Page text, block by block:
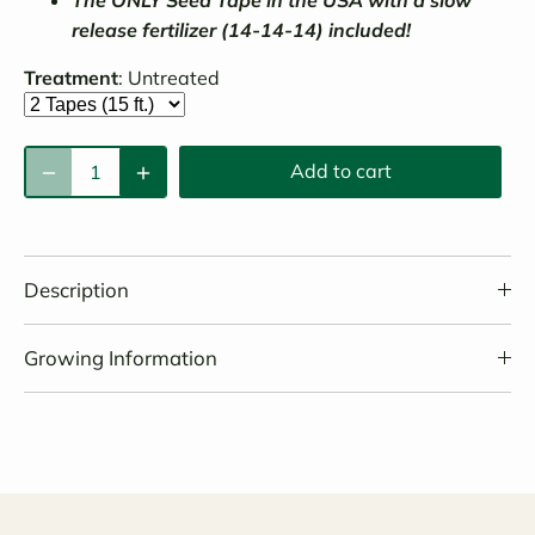
release fertilizer (14-14-14) included!
Treatment: Untreated
Add to cart
Description
Growing Information